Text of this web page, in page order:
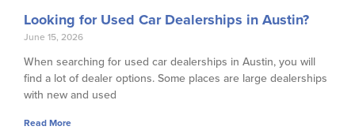
Looking for Used Car Dealerships in Austin?
June 15, 2026
When searching for used car dealerships in Austin, you will
find a lot of dealer options. Some places are large dealerships
with new and used
Read More